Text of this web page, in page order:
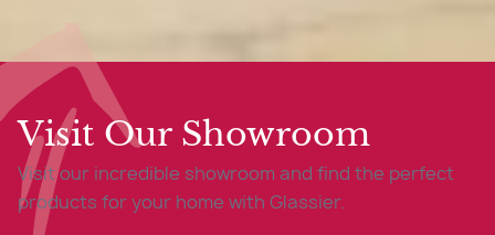
Visit Our Showroom
Visit our incredible showroom and find the perfect
products for your home with Glassier.